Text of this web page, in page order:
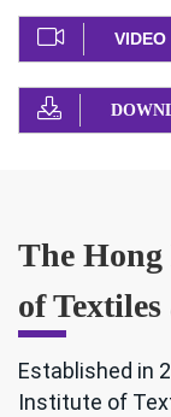
VIDEO
The
of
Established in
Institute of